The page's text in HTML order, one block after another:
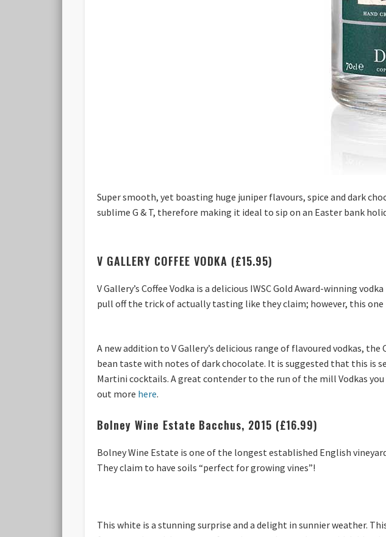
Super smooth, yet boasting huge juniper flavours, spice and dark
sublime G & T, therefore making it ideal to sip on an Easter bank
V GALLERY COFFEE VODKA (£15.95)
V Gallery’s Coffee Vodka is a delicious IWSC Gold Award-winning
pull off the trick of actually tasting like they claim; however, this one
A new addition to V Gallery’s delicious range of flavoured vodkas,
bean taste with notes of dark chocolate. It is suggested that this is
Martini cocktails. A great contender to the run of the mill Vodkas
out more here.
Bolney Wine Estate Bacchus, 2015 (£16.99)
Bolney Wine Estate is one of the longest established English
They claim to have soils “perfect for growing vines”!
This white is a stunning surprise and a delight in sunnier weather.